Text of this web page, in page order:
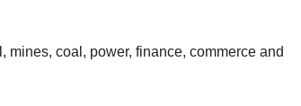
coal, power, finance, commerce and